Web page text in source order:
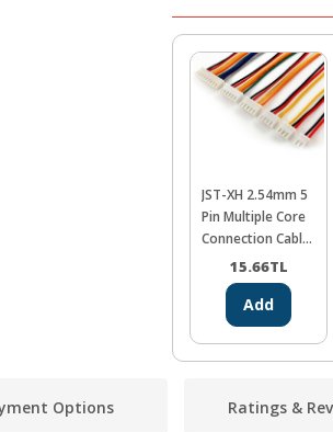
JST-XH 2.54mm 5
Pin Multiple Core
Connection Cable
26AWG 20cm
15.66TL
Add
Options Ratings &